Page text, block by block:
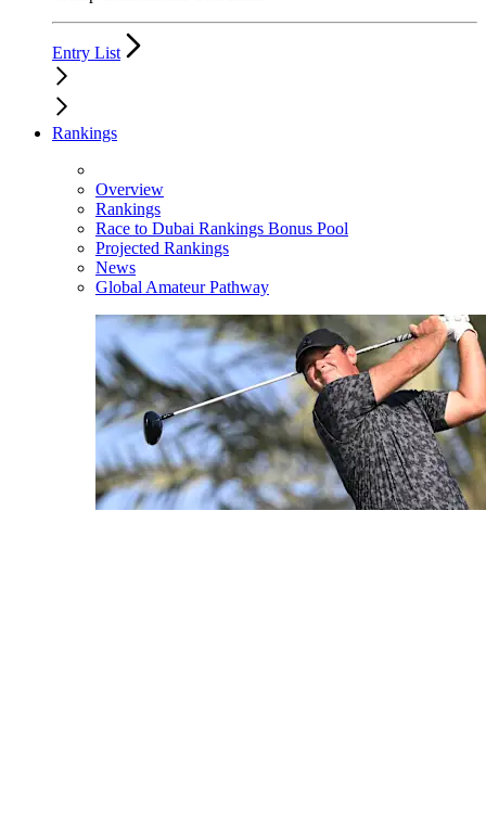
Entry List
Rankings
Overview
Rankings
Race to Dubai Rankings Bonus Pool
Projected Rankings
News
Global Amateur Pathway